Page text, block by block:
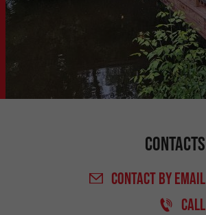
Contacts
CONTACTBY EMAIL
CALL